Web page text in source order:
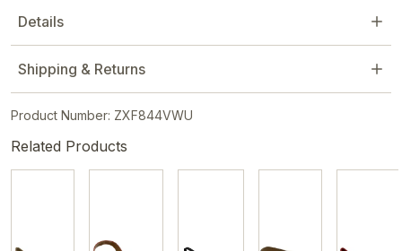
Details
Shipping & Returns
Product Number: ZXF844VWU
Related Products